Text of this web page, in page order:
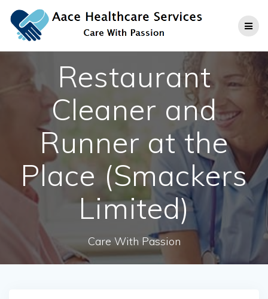
to
content
Restaurant
Cleaner and
Runner at the
Place (Smackers
Limited)
Care With Passion